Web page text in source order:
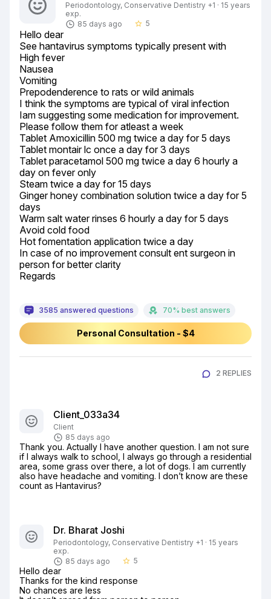
Periodontology, Conservative Dentistry +1 · 15 years
exp.
85 days ago
star_border 5
Hello dear
See hantavirus symptoms typically present with
High fever
Nausea
Vomiting
Prepodenderence to rats or wild animals
I think the symptoms are typical of viral infection
Iam suggesting some medication for improvement.
Please follow them for atleast a week
Tablet Amoxicillin 500 mg twice a day for 5 days
Tablet montair lc once a day for 3 days
Tablet paracetamol 500 mg twice a day 6 hourly a
day on fever only
Steam twice a day for 15 days
Ginger honey combination solution twice a day for 5
days
Warm salt water rinses 6 hourly a day for 5 days
Avoid cold food
Hot fomentation application twice a day
In case of no improvement consult ent surgeon in
person for better clarity
Regards
3585 answered questions 70% best answers
Personal Consultation - $4
2 REPLIES
Client_033a34
Client
85 days ago
Thank you. Actually I have another question. I am not sure
if I always walk to school, I always go through a residential
area, some grass over there, a lot of dogs. I am currently
also have headache and vomiting. I don’t know are these
count as Hantavirus?
Dr. Bharat Joshi
Periodontology, Conservative Dentistry +1 · 15 years
exp.
85 days ago
star_border 5
Hello dear
Thanks for the kind response
No chances are less